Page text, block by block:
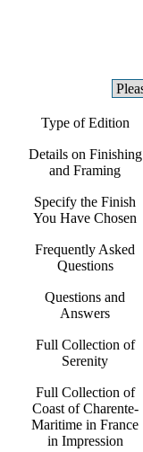
Type of Edition
Details on Finishing
and Framing
Specify the Finish
You Have Chosen
Frequently Asked
Questions
Questions and
Answers
Full Collection of
Serenity
Full Collection of
Coast of Charente-
Maritime in France
in Impression